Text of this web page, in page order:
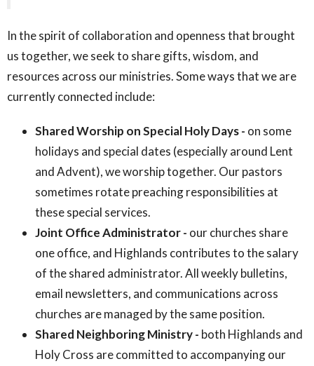
In the spirit of collaboration and openness that brought
us together, we seek to share gifts, wisdom, and
resources across our ministries. Some ways that we are
currently connected include:
Shared Worship on Special Holy Days - on some
holidays and special dates (especially around Lent
and Advent), we worship together. Our pastors
sometimes rotate preaching responsibilities at
these special services.
Joint Office Administrator - our churches share
one office, and Highlands contributes to the salary
of the shared administrator. All weekly bulletins,
email newsletters, and communications across
churches are managed by the same position.
Shared Neighboring Ministry - both Highlands and
Holy Cross are committed to accompanying our